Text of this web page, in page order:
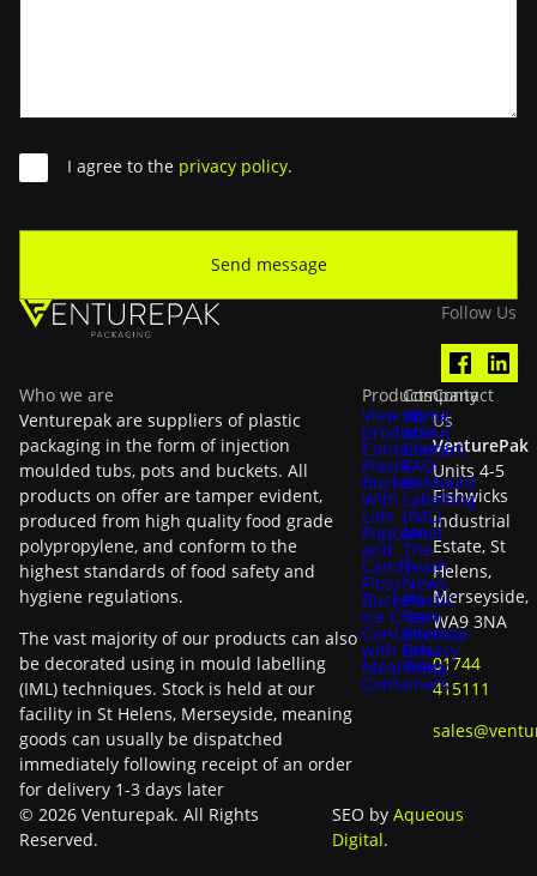
ConsentI agree to the privacy policy.
Send message
Follow Us
Who we are
Venturepak are suppliers of plastic
packaging in the form of injection
moulded tubs, pots and buckets. All
products on offer are tamper evident,
produced from high quality food grade
polypropylene, and conform to the
highest standards of food safety and
hygiene regulations.
The vast majority of our products can also
be decorated using in mould labelling
(IML) techniques. Stock is held at our
facility in St Helens, Merseyside, meaning
goods can usually be dispatched
immediately following receipt of an order
for delivery 1-3 days later
Products
View all
products
Containers
Plastic
Buckets
With
Lids
Popcorn
and
Candy
Floss
Buckets
Ice Cream
Containers
with Lids
Meal Prep
Containers
Company
Home
About
Contact
FAQ
In-Mould
Labelling
(IML)
Meet
The
Team
News
Plastic
Tax
Sitemap
Privacy
Policy
Contact
Us
VenturePak
Units 4-5
Fishwicks
Industrial
Estate, St
Helens,
Merseyside,
WA9 3NA
01744
415111
© 2026 Venturepak. All Rights
Reserved.
SEO by Aqueous
Digital.